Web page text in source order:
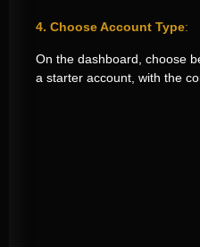
4. Choose Account Type:
On the dashboard, choose
a starter account, with the